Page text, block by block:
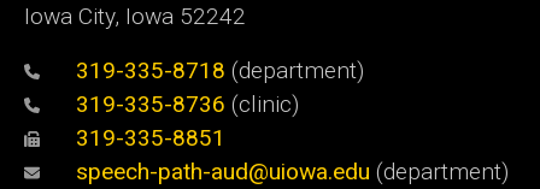
Iowa City, Iowa 52242
319-335-8718 (department)
319-335-8736 (clinic)
319-335-8851
speech-path-aud@uiowa.edu (department)